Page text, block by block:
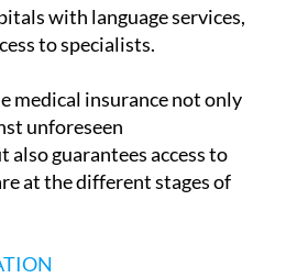
with language services,
to specialists.
medical insurance not only
unforeseen
also guarantees access to
at the different stages of